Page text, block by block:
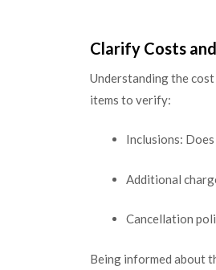
Clarify Costs
Understanding the
items to verify:
Inclusions:
Additional
Cancellation
Being informed about